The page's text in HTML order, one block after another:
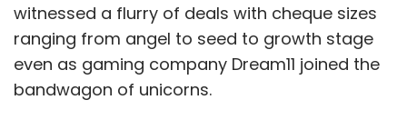
witnessed a flurry of deals with cheque sizes
ranging from angel to seed to growth stage
even as gaming company Dream11 joined the
bandwagon of unicorns.